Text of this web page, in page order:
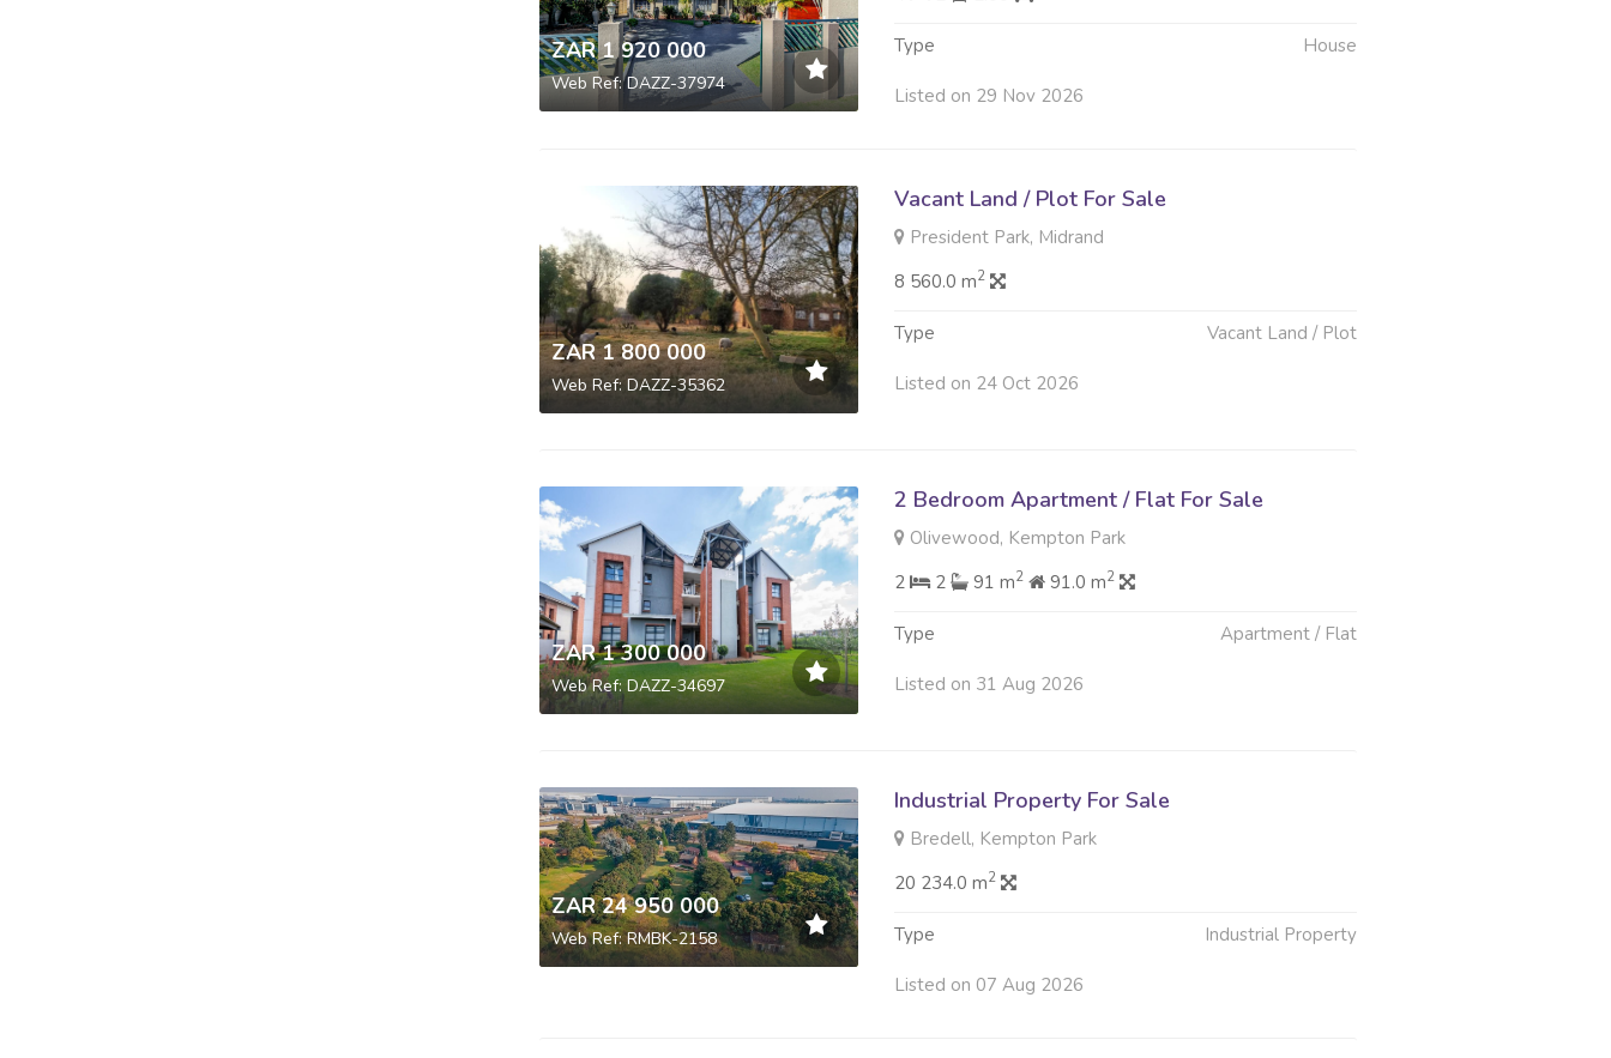
ZAR 1 920 000
Web Ref: DAZZ-37974
Type House
Listed on 29 Nov 2026
ZAR 1 800 000
Web Ref: DAZZ-35362
Vacant Land / Plot For Sale
President Park, Midrand
8 560.0 m2
Type Vacant Land / Plot
Listed on 24 Oct 2026
ZAR 1 300 000
Web Ref: DAZZ-34697
2 Bedroom Apartment / Flat For Sale
Olivewood, Kempton Park
2
2 91 m2 91.0 m2
Type Apartment / Flat
Listed on 31 Aug 2026
ZAR 24 950 000
Web Ref: RMBK-2158
Industrial Property For Sale
Bredell, Kempton Park
20 234.0 m2
Type Industrial Property
Listed on 07 Aug 2026